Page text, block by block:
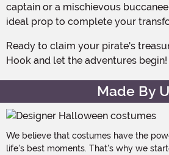
captain or a mischievous
ideal prop to complete your
Ready to claim your pirate's treasure? Slip on this Pirate
Hook and let the adventures begin!
Made By
We believe that costumes have the
life's best moments. That's why we